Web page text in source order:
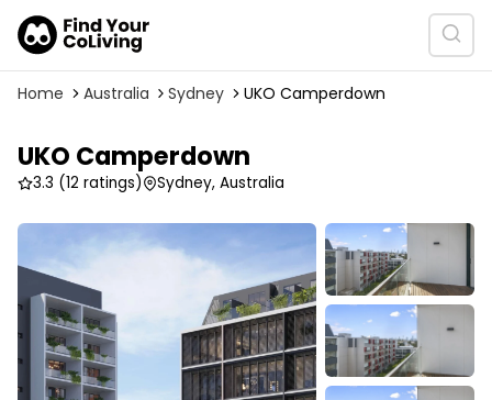
Home Australia Sydney UKO Camperdown
UKO Camperdown
3.3 (12 ratings) Sydney, Australia